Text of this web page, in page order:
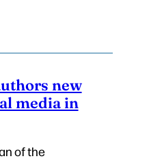
new
media in
of the